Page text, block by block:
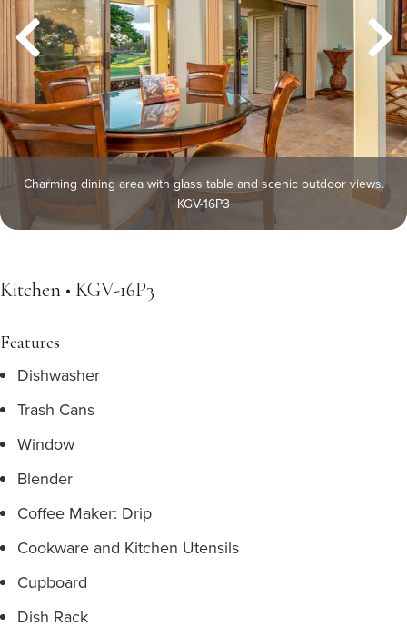
Charming dining area with glass table and scenic outdoor views.
KGV-16P3
Kitchen • KGV-16P3
Features
Dishwasher
Trash Cans
Window
Blender
Coffee Maker: Drip
Cookware and Kitchen Utensils
Cupboard
Dish Rack